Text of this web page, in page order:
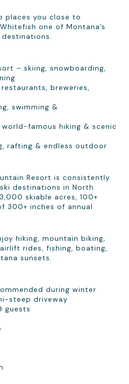
places you close to
one of Montana’s
– skiing, snowboarding,
breweries,
swimming &
world-famous hiking & scenic
rafting & endless outdoor
Resort is consistently
destinations in North
skiable acres, 100+
300+ inches of annual
hiking, mountain biking,
rides, fishing, boating,
sunsets.
during winter
steep driveway
guests